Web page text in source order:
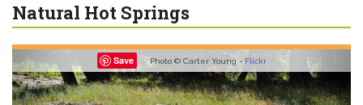
Natural Hot Springs
Save Photo © Carter Young - Flickr
Previous Next